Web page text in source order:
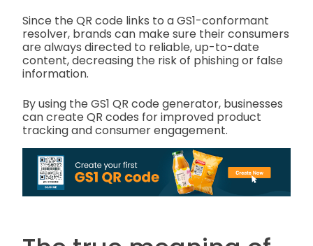
Since the QR code links to a GS1-conformant
resolver, brands can make sure their consumers
are always directed to reliable, up-to-date
content, decreasing the risk of phishing or false
information.
By using the GS1 QR code generator, businesses
can create QR codes for improved product
tracking and consumer engagement.